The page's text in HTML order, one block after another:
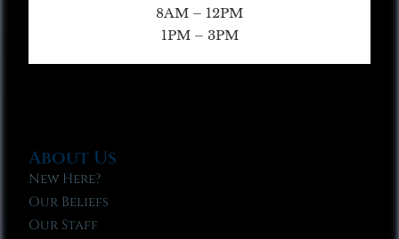
8AM – 12PM
1PM – 3PM
About Us
New Here?
Our Beliefs
Our Staff